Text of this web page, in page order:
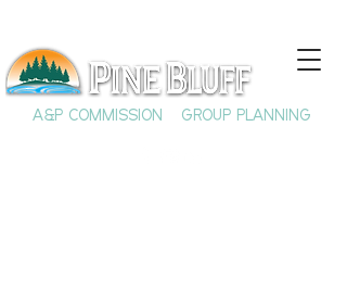
A&P COMMISSION GROUP PLANNING